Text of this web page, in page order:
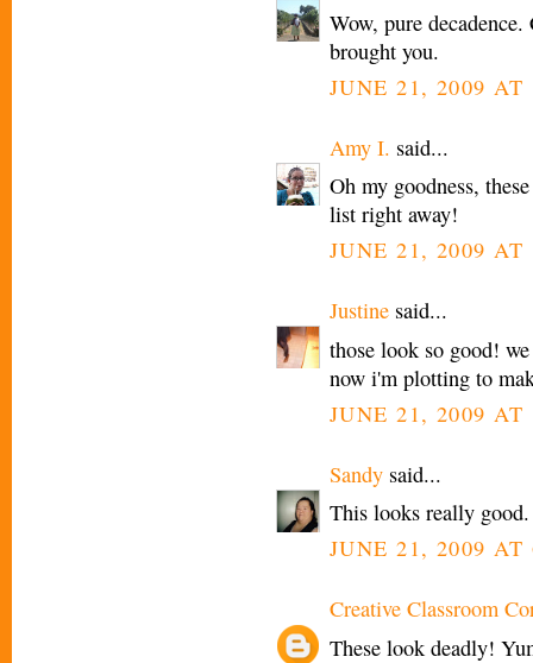
Wow, pure
brought you.
JUNE 21, 2009 AT
Amy I. said...
Oh my goodness,
list right away!
JUNE 21, 2009 AT
Justine said...
those look so good!
now i'm plotting to
JUNE 21, 2009 AT
Sandy said...
This looks really good.
JUNE 21, 2009 AT
Creative Classroom
These look deadly!